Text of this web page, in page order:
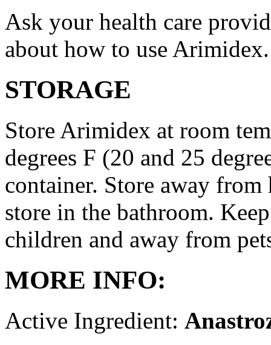
Ask your health care
about how to use Arimidex.
STORAGE
Store Arimidex at room
degrees F (20 and 25
container. Store away
store in the bathroom.
children and away from
MORE INFO:
Active Ingredient: